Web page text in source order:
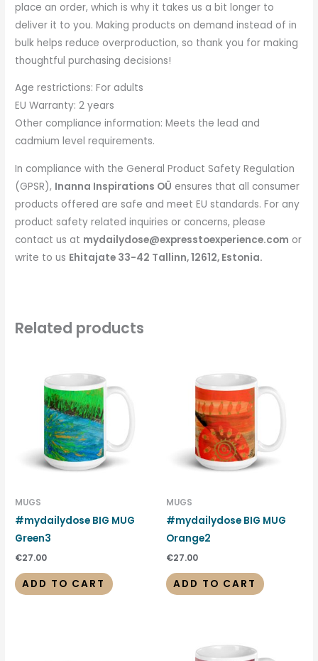
place an order, which is why it takes us a bit longer to
deliver it to you. Making products on demand instead of in
bulk helps reduce overproduction, so thank you for making
thoughtful purchasing decisions!
Age restrictions: For adults
EU Warranty: 2 years
Other compliance information: Meets the lead and
cadmium level requirements.
In compliance with the General Product Safety Regulation
(GPSR), Inanna Inspirations OÜ ensures that all consumer
products offered are safe and meet EU standards. For any
product safety related inquiries or concerns, please
contact us at mydailydose@expresstoexperience.com or
write to us Ehitajate 33-42 Tallinn, 12612, Estonia.
Related products
MUGS
#mydailydose BIG MUG
Green3
€27.00
ADD TO CART
MUGS
#mydailydose BIG MUG
Orange2
€27.00
ADD TO CART